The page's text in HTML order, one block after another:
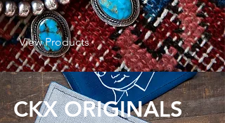
View Products
CKX ORIGINALS